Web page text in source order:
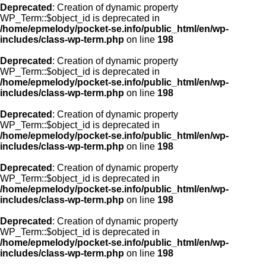
Deprecated : Creation of dynamic property
WP_Term::$object_id is deprecated in
/home/epmelody/pocket-se.info/public_html/en/wp-
includes/class-wp-term.php on line 198
Deprecated : Creation of dynamic property
WP_Term::$object_id is deprecated in
/home/epmelody/pocket-se.info/public_html/en/wp-
includes/class-wp-term.php on line 198
Deprecated : Creation of dynamic property
WP_Term::$object_id is deprecated in
/home/epmelody/pocket-se.info/public_html/en/wp-
includes/class-wp-term.php on line 198
Deprecated : Creation of dynamic property
WP_Term::$object_id is deprecated in
/home/epmelody/pocket-se.info/public_html/en/wp-
includes/class-wp-term.php on line 198
Deprecated : Creation of dynamic property
WP_Term::$object_id is deprecated in
/home/epmelody/pocket-se.info/public_html/en/wp-
includes/class-wp-term.php on line 198